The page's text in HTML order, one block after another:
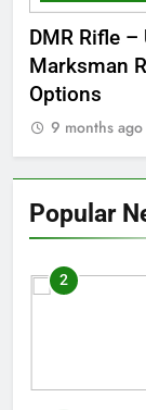
DMR Rifle
Marksman
Options
9 months ago
Popular
1
2